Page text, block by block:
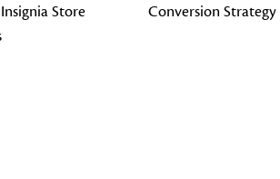
Store
Conversion Strategy